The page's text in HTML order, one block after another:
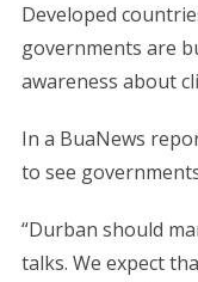
Developed
governments are
awareness about
In a BuaNews
to see
“Durban should
talks. We expect